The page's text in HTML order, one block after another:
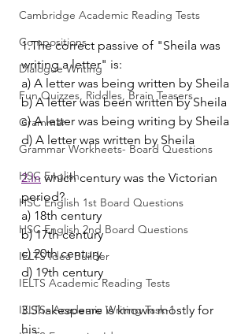
Cambridge Academic Reading Tests
Compositions
Dialogue Writing
Fun Quizzes, Riddles, Brain Teasers
Grammar
Grammar Workheets- Board Questions
HSC English
HSC English 1st Board Questions
HSC English 2nd Board Questions
IELTS Idea Builder
IELTS Academic Reading Tests
IELTS- Academic Writing Task-1
1.The correct passive of "Sheila was
writing a letter" is:
a) A letter was being written by Sheila
b) A letter was been written by Sheila
c) A letter was being writing by Sheila
d) A letter was written by Sheila
2.In which century was the Victorian
period?
a) 18th century
b) 17th century
c) 20th century
d) 19th century
3.Shakespeare is known mostly for
his: